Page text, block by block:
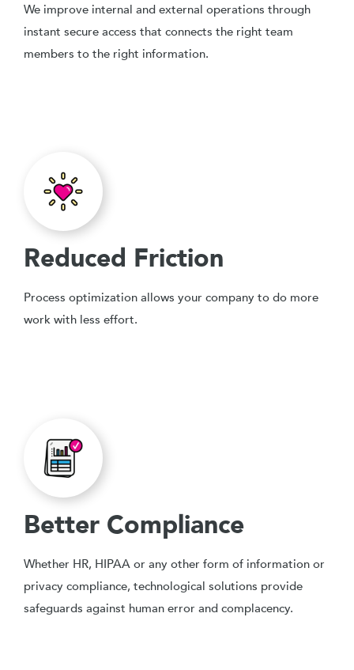
We improve internal and external operations through
instant secure access that connects the right team
members to the right information.
Reduced Friction
Process optimization allows your company to do more
work with less effort.
Better Compliance
Whether HR, HIPAA or any other form of information or
privacy compliance, technological solutions provide
safeguards against human error and complacency.